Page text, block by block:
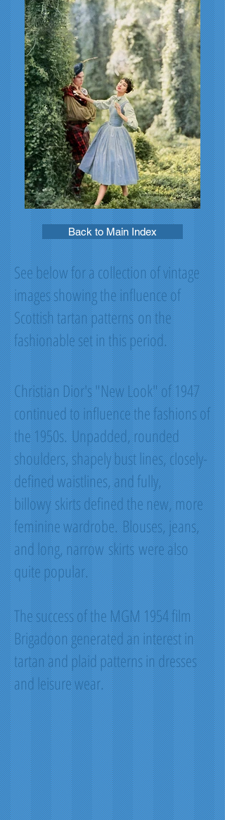
Back to Main Index
See below for a collection of vintage
images showing the influence of
Scottish tartan patterns on the
fashionable set in this period.
Christian Dior's "New Look" of 1947
continued to influence the fashions of
the 1950s. Unpadded, rounded
shoulders, shapely bust lines, closely-
defined waistlines, and fully,
billowy skirts defined the new, more
feminine wardrobe. Blouses, jeans,
and long, narrow skirts were also
quite popular.
The success of the MGM 1954 film
Brigadoon generated an interest in
tartan and plaid patterns in dresses
and leisure wear.